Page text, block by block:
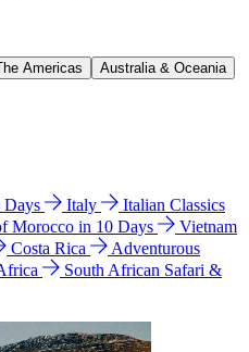
Americas
Australia & Oceania
Days Italy
Italian Classics
Morocco in 10 Days
Vietnam
Costa Rica
Adventurous
South African Safari &